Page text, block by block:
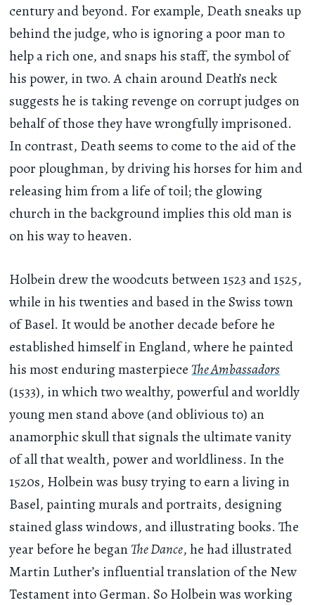
century and beyond. For example, Death sneaks up
behind the judge, who is ignoring a poor man to
help a rich one, and snaps his staff, the symbol of
his power, in two. A chain around Death’s neck
suggests he is taking revenge on corrupt judges on
behalf of those they have wrongfully imprisoned.
In contrast, Death seems to come to the aid of the
poor ploughman, by driving his horses for him and
releasing him from a life of toil; the glowing
church in the background implies this old man is
on his way to heaven.
Holbein drew the woodcuts between 1523 and 1525,
while in his twenties and based in the Swiss town
of Basel. It would be another decade before he
established himself in England, where he painted
his most enduring masterpiece The Ambassadors
(1533), in which two wealthy, powerful and worldly
young men stand above (and oblivious to) an
anamorphic skull that signals the ultimate vanity
of all that wealth, power and worldliness. In the
1520s, Holbein was busy trying to earn a living in
Basel, painting murals and portraits, designing
stained glass windows, and illustrating books. The
year before he beganThe Dance, he had illustrated
Martin Luther’s influential translation of the New
Testament into German. So Holbein was working